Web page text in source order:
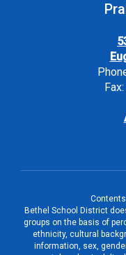
Fax:
Bethel School District
groups on the basis of
ethnicity, cultural
information, sex,